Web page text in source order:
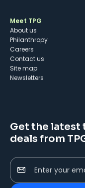
Meet TPG
About us
Philanthropy
Careers
Contact us
Site map
Newsletters
Get the latest
deals from
Enter your